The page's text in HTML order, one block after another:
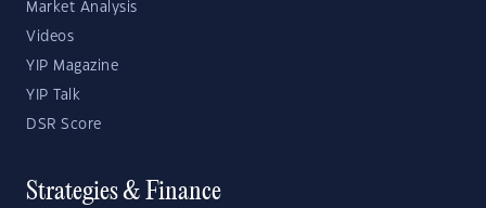
Market Analysis
Videos
YIP Magazine
YIP Talk
DSR Score
Strategies & Finance